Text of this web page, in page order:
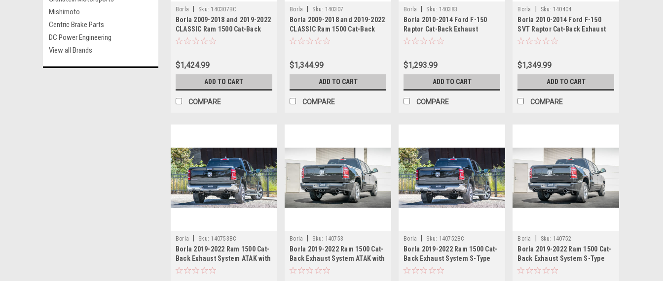
Mishimoto
Centric Brake Parts
DC Power Engineering
View all Brands
Borla Sku: 140307BC
Borla 2009-2018 and 2019-2022
CLASSIC Ram 1500 Cat-Back
Exhaust System S-Type with
$1,424.99
ADD TO CART
COMPARE
Borla Sku: 140307
Borla 2009-2018 and 2019-2022
CLASSIC Ram 1500 Cat-Back
Exhaust System S-Type with
$1,344.99
ADD TO CART
COMPARE
Borla Sku: 140383
Borla 2010-2014 Ford F-150
Raptor Cat-Back Exhaust
System S-Type Part # 140383
$1,293.99
ADD TO CART
COMPARE
Borla Sku: 140404
Borla 2010-2014 Ford F-150
SVT Raptor Cat-Back Exhaust
System Touring Part # 140404
$1,349.99
ADD TO CART
COMPARE
Borla Sku: 140753BC
Borla 2019-2022 Ram 1500 Cat-
Back Exhaust System ATAK with
Black Chrome tips
Borla Sku: 140753
Borla 2019-2022 Ram 1500 Cat-
Back Exhaust System ATAK with
Polished tips
Borla Sku: 140752BC
Borla 2019-2022 Ram 1500 Cat-
Back Exhaust System S-Type
with Black Chrome tips
Borla Sku: 140752
Borla 2019-2022 Ram 1500 Cat-
Back Exhaust System S-Type
with Polished tips